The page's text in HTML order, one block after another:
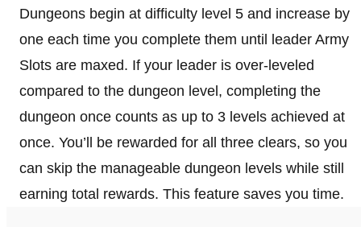
Dungeons begin at difficulty level 5 and increase by
one each time you complete them until leader Army
Slots are maxed. If your leader is over-leveled
compared to the dungeon level, completing the
dungeon once counts as up to 3 levels achieved at
once. You’ll be rewarded for all three clears, so you
can skip the manageable dungeon levels while still
earning total rewards. This feature saves you time.